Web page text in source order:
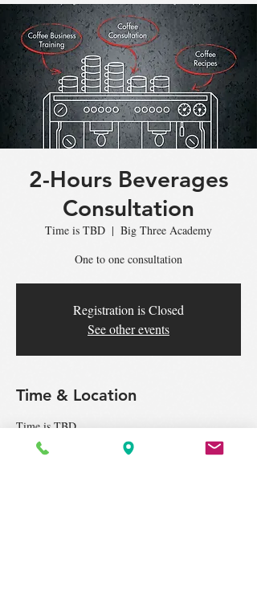
2-Hours Beverages
Consultation
Time is TBD
  |
Big Three Academy
One to one consultation
Registration is Closed
See other events
Time & Location
Time is TBD
Big Three Academy, 7-G, Jalan Puteri 2/2c,
Bandar Puteri, 47100 Puchong, Selangor,